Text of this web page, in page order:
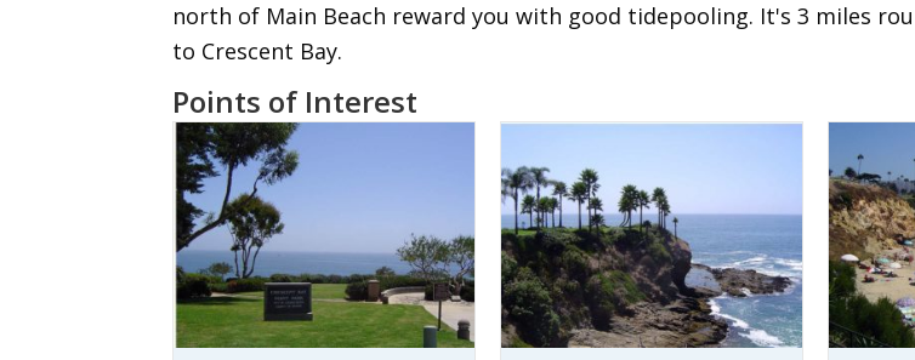
north of Main Beach reward you with good tidepooling. It's 3 miles
to Crescent Bay.
Points of Interest